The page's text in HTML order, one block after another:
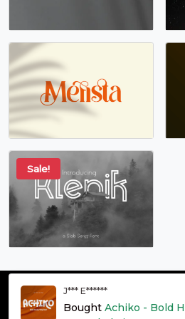
Sale!
© grontype 2026 - Premium Fonts
J*** E******
Bought Achiko - Bold